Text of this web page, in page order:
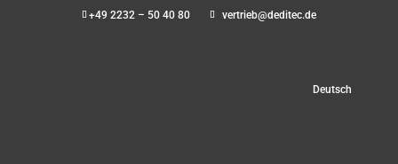
+49 2232 – 50 40 80 vertrieb@deditec.de
Deutsch